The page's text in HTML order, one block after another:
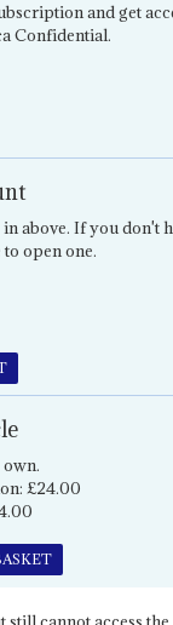
and get
Confidential.
above. If you don't
open one.
£24.00